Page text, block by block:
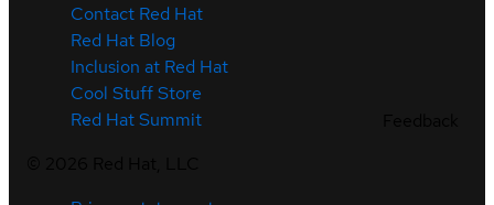
Contact Red Hat
Red Hat Blog
Inclusion at Red Hat
Cool Stuff Store
Red Hat Summit